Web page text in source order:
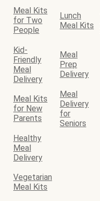
Meal Kits
for Two
People
Lunch
Meal Kits
Kid-
Friendly
Meal
Delivery
Meal
Prep
Delivery
Meal Kits
for New
Parents
Meal
Delivery
for
Seniors
Healthy
Meal
Delivery
Vegetarian
Meal Kits